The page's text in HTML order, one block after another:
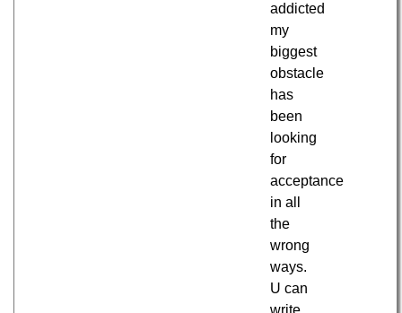
addicted
my
biggest
obstacle
has
been
looking
for
acceptance
in all
the
wrong
ways.
U can
write